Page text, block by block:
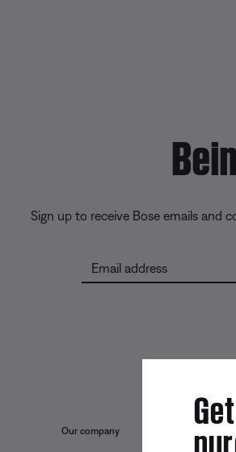
Sign up to receive Bose emails and
Email address
Our company